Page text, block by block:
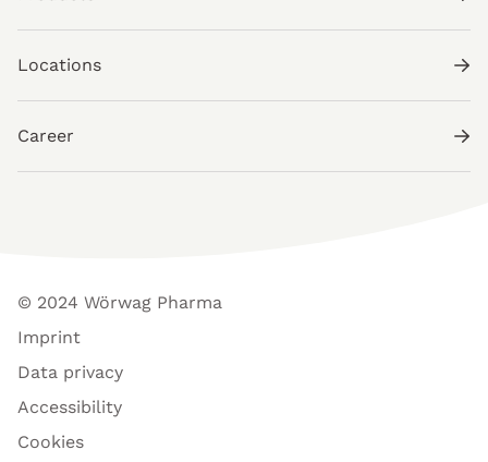
Locations
Career
© 2024 Wörwag Pharma
Imprint
Data privacy
Accessibility
Cookies